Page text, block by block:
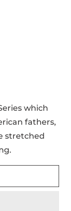
which
fathers,
stretched